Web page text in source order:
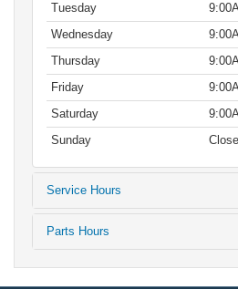
Tuesday
Wednesday
Thursday
Friday
Saturday
Sunday
Service Hours
Parts Hours